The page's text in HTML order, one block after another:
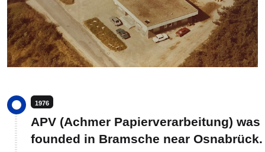
1976
APV (Achmer Papierverarbeitung) was
founded in Bramsche near Osnabrück.